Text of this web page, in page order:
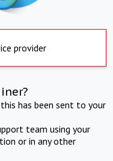
provider
has been sent to your
team using your
or in any other